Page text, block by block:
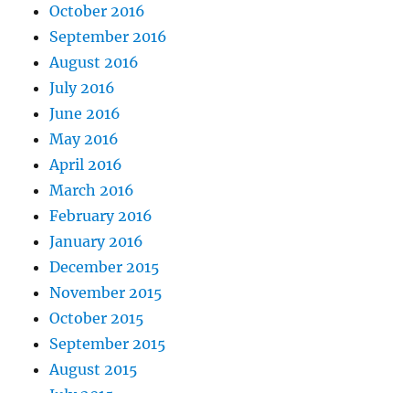
October 2016
September 2016
August 2016
July 2016
June 2016
May 2016
April 2016
March 2016
February 2016
January 2016
December 2015
November 2015
October 2015
September 2015
August 2015